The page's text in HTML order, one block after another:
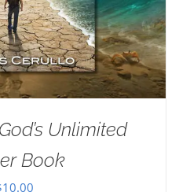
Unlimited
Book
10.00